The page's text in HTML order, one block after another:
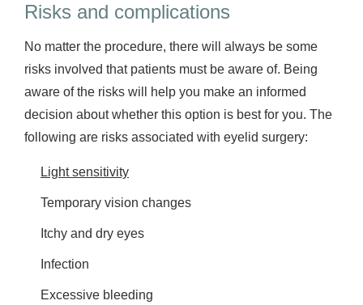
Risks and complications
No matter the procedure, there will always be some
risks involved that patients must be aware of. Being
aware of the risks will help you make an informed
decision about whether this option is best for you. The
following are risks associated with eyelid surgery:
Light sensitivity
Temporary vision changes
Itchy and dry eyes
Infection
Excessive bleeding